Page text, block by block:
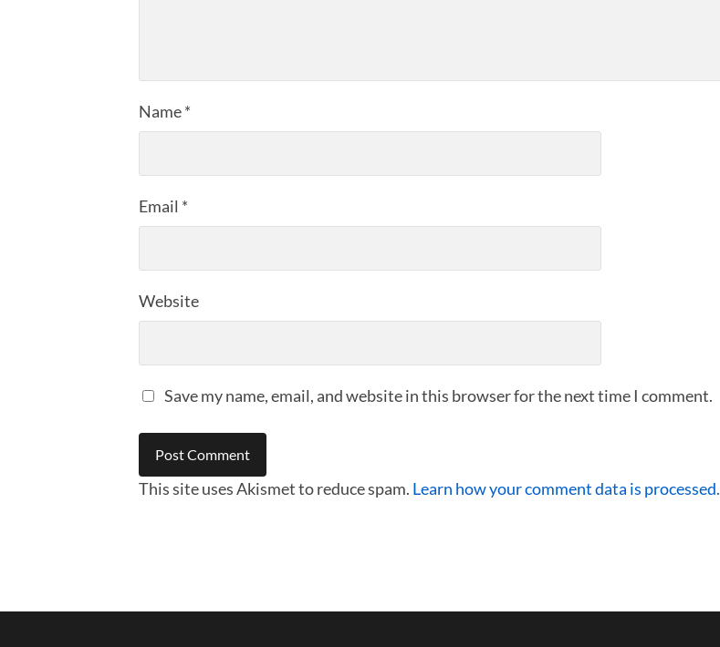
Name*
Email *
Website
Save my name, email, and website in this browser for the next time I comment.
This site uses Akismet to reduce spam. Learn how your comment data is processed.